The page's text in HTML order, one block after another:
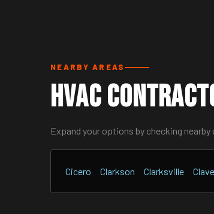
NEARBY AREAS
HVAC
Expand your options by checking
Cicero Clarkson Clarksville